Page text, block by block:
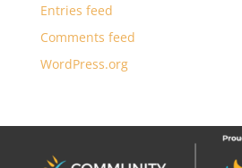
Entries feed
Comments feed
WordPress.org